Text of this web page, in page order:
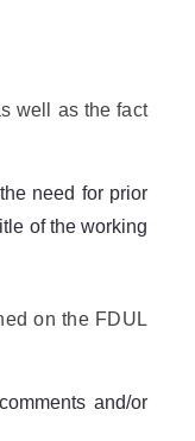
well as the fact
need for prior
of the working
on the FDUL
and/or